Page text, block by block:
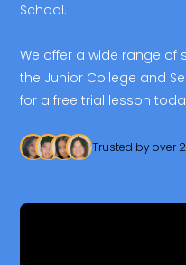
School.
We offer a wide range
the Junior College and
for a free trial lesson
Trusted by over